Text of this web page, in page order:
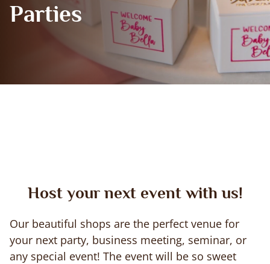
Parties
Host your next event with us!
Our beautiful shops are the perfect venue for
your next party, business meeting, seminar, or
any special event! The event will be so sweet